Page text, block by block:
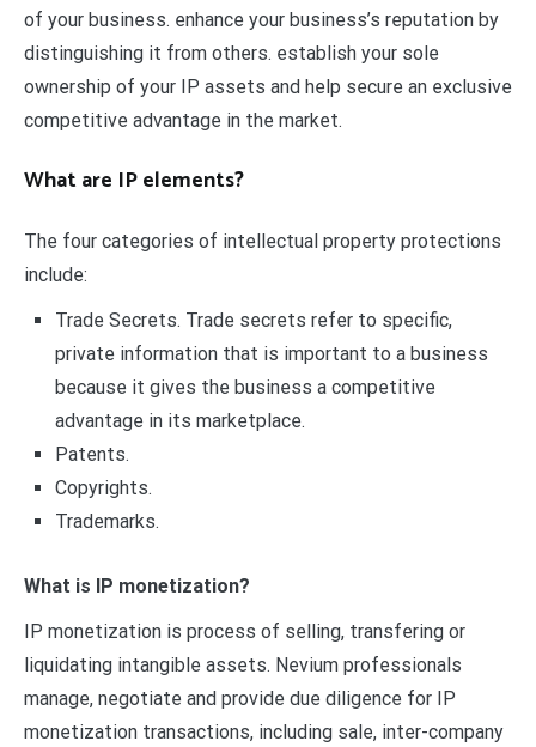
of your business. enhance your business’s reputation by
distinguishing it from others. establish your sole
ownership of your IP assets and help secure an exclusive
competitive advantage in the market.
What are IP elements?
The four categories of intellectual property protections
include:
Trade Secrets. Trade secrets refer to specific,
private information that is important to a business
because it gives the business a competitive
advantage in its marketplace.
Patents.
Copyrights.
Trademarks.
What is IP monetization?
IP monetization is process of selling, transfering or
liquidating intangible assets. Nevium professionals
manage, negotiate and provide due diligence for IP
monetization transactions, including sale, inter-company